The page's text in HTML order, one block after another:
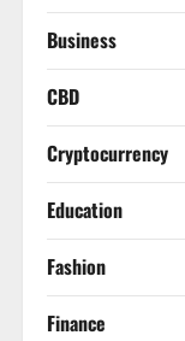
Business
CBD
Cryptocurrency
Education
Fashion
Finance